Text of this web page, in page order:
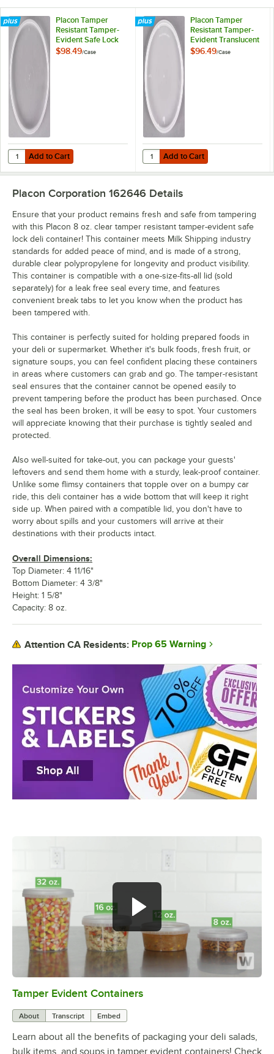
Placon Tamper
Resistant Tamper-
Evident Safe Lock
Deli Container Lid -
$98.49/Case
Add to Cart
Quantity for Placon Tamper Resistant Tamper-Evident Safe Lock
Add to Cart
Placon Tamper
Resistant Tamper-
Evident Translucent
Lid for Round Deli
$96.49/Case
Add to Cart
Quantity for Placon Tamper
Add to Cart
0:00
Tamper Evident Containers
About Transcript Embed
Learn about all the benefits of packaging your deli salads,
bulk items, and soups in tamper evident containers! Check
Placon Corporation 162646 Details
Ensure that your product remains fresh and safe from tampering
with this Placon 8 oz. clear tamper resistant tamper-evident safe
lock deli container! This container meets Milk Shipping industry
standards for added peace of mind, and is made of a strong,
durable clear polypropylene for longevity and product visibility.
This container is compatible with a one-size-fits-all lid (sold
separately) for a leak free seal every time, and features
convenient break tabs to let you know when the product has
been tampered with.
This container is perfectly suited for holding prepared foods in
your deli or supermarket. Whether it's bulk foods, fresh fruit, or
signature soups, you can feel confident placing these containers
in areas where customers can grab and go. The tamper-resistant
seal ensures that the container cannot be opened easily to
prevent tampering before the product has been purchased. Once
the seal has been broken, it will be easy to spot. Your customers
will appreciate knowing that their purchase is tightly sealed and
protected.
Also well-suited for take-out, you can package your guests'
leftovers and send them home with a sturdy, leak-proof container.
Unlike some flimsy containers that topple over on a bumpy car
ride, this deli container has a wide bottom that will keep it right
side up. When paired with a compatible lid, you don't have to
worry about spills and your customers will arrive at their
destinations with their products intact.
Overall Dimensions:
Top Diameter: 4 11/16"
Bottom Diameter: 4 3/8"
Height: 1 5/8"
Capacity: 8 oz.
Attention CA Residents: Prop 65 Warning